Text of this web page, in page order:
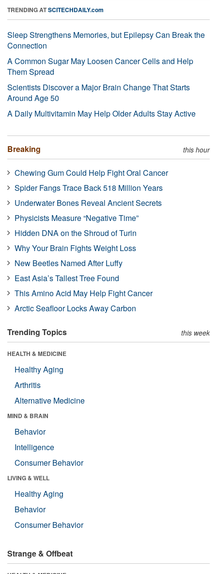
TRENDING ATSCITECHDAILY.com
Sleep Strengthens Memories, but Epilepsy Can Break the
Connection
A Common Sugar May Loosen Cancer Cells and Help
Them Spread
Scientists Discover a Major Brain Change That Starts
Around Age 50
A Daily Multivitamin May Help Older Adults Stay Active
Breaking this hour
Chewing Gum Could Help Fight Oral Cancer
Spider Fangs Trace Back 518 Million Years
Underwater Bones Reveal Ancient Secrets
Physicists Measure “Negative Time”
Hidden DNA on the Shroud of Turin
Why Your Brain Fights Weight Loss
New Beetles Named After Luffy
East Asia’s Tallest Tree Found
This Amino Acid May Help Fight Cancer
Arctic Seafloor Locks Away Carbon
Trending Topics this week
HEALTH & MEDICINE
Healthy Aging
Arthritis
Alternative Medicine
MIND & BRAIN
Behavior
Intelligence
Consumer Behavior
LIVING & WELL
Healthy Aging
Behavior
Consumer Behavior
Strange & Offbeat